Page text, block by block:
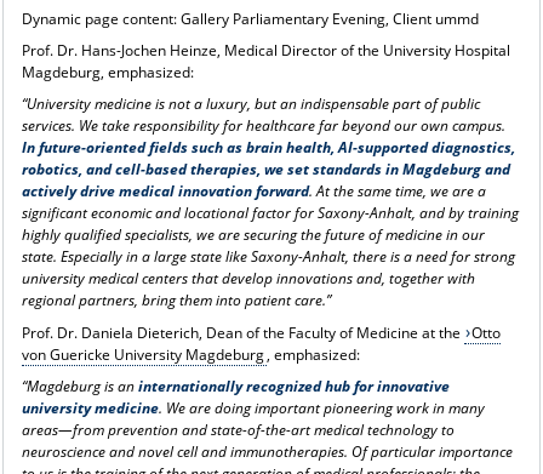
Dynamic page content: Gallery Parliamentary Evening, Client ummd
Prof. Dr. Hans-Jochen Heinze, Medical Director of the University Hospital
Magdeburg, emphasized:
“University medicine is not a luxury, but an indispensable part of public
services. We take responsibility for healthcare far beyond our own campus.
In future-oriented fields such as brain health, AI-supported diagnostics,
robotics, and cell-based therapies, we set standards in Magdeburg and
actively drive medical innovation forward. At the same time, we are a
significant economic and locational factor for Saxony-Anhalt, and by training
highly qualified specialists, we are securing the future of medicine in our
state. Especially in a large state like Saxony-Anhalt, there is a need for strong
university medical centers that develop innovations and, together with
regional partners, bring them into patient care.”
Prof. Dr. Daniela Dieterich, Dean of the Faculty of Medicine at the
Otto
von Guericke University Magdeburg, emphasized:
“Magdeburg is aninternationally recognized hub for innovative
university medicine. We are doing important pioneering work in many
areas—from prevention and state-of-the-art medical technology to
neuroscience and novel cell and immunotherapies. Of particular importance